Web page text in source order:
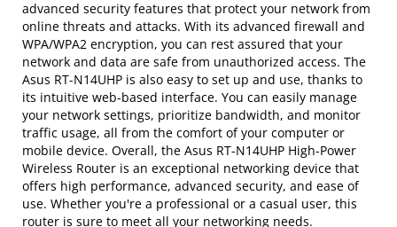
advanced security features that protect your network from
online threats and attacks. With its advanced firewall and
WPA/WPA2 encryption, you can rest assured that your
network and data are safe from unauthorized access. The
Asus RT-N14UHP is also easy to set up and use, thanks to
its intuitive web-based interface. You can easily manage
your network settings, prioritize bandwidth, and monitor
traffic usage, all from the comfort of your computer or
mobile device. Overall, the Asus RT-N14UHP High-Power
Wireless Router is an exceptional networking device that
offers high performance, advanced security, and ease of
use. Whether you're a professional or a casual user, this
router is sure to meet all your networking needs.